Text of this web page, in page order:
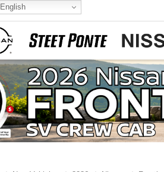
English